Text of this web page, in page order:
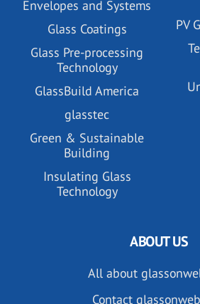
Envelopes and Systems
Glass Coatings
Glass Pre-processing
Technology
GlassBuild America
glasstec
Green & Sustainable
Building
Insulating Glass
Technology
PV
ABOUT US
All about
Contact